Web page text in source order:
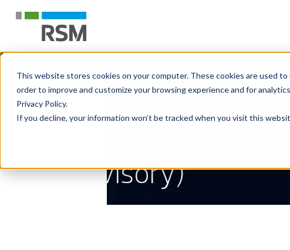
This website stores cookies on your computer. These cookies are used
order to improve and customize your browsing experience and for
Privacy Policy.
If you decline, your information won’t be tracked when you visit this
Technology Consulting Service
Advisory)